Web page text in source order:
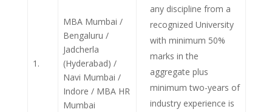
1.
MBA Mumbai /
Bengaluru /
Jadcherla
(Hyderabad) /
Navi Mumbai /
Indore / MBA HR
Mumbai
any discipline from a
recognized University
with minimum 50%
marks in the
aggregate plus
minimum two-years of
industry experience is